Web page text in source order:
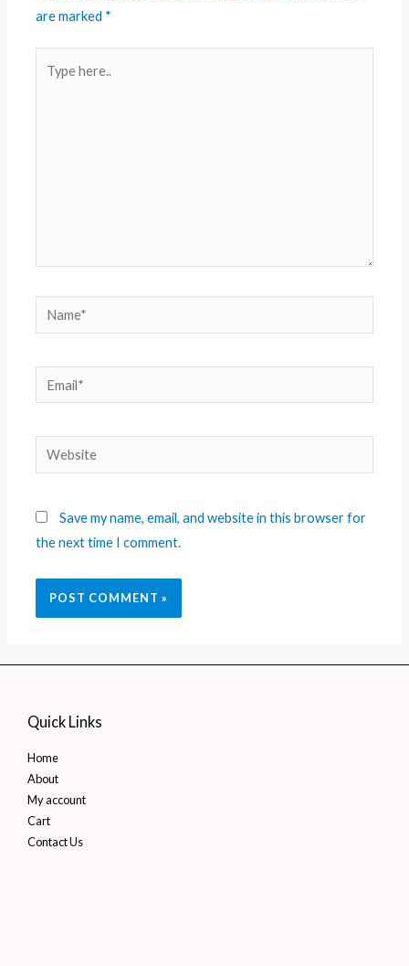
are marked *
Save my name, email, and website in this browser for
the next time I comment.
Quick Links
Home
About
My account
Cart
Contact Us